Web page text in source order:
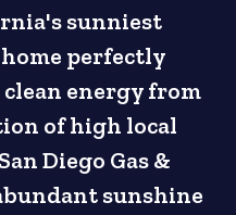
sunniest
perfectly
energy from
of high local
Diego Gas &
sunshine